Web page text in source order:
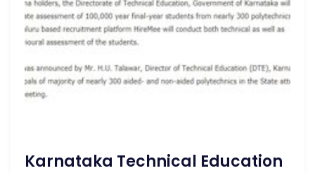
Karnataka Technical Education